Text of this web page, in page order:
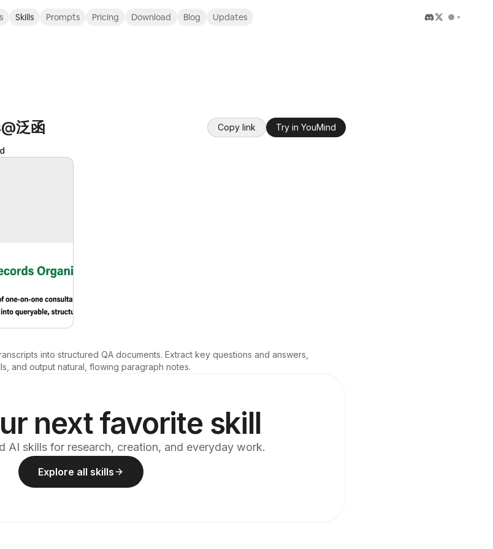
Skills Prompts Pricing Download Blog Updates
泛函 Copy link Try in YouMind
into structured QA documents. Extract key questions and answers,
and output natural, flowing paragraph notes.
next favorite skill
AI skills for research, creation, and everyday work.
Explore all skills